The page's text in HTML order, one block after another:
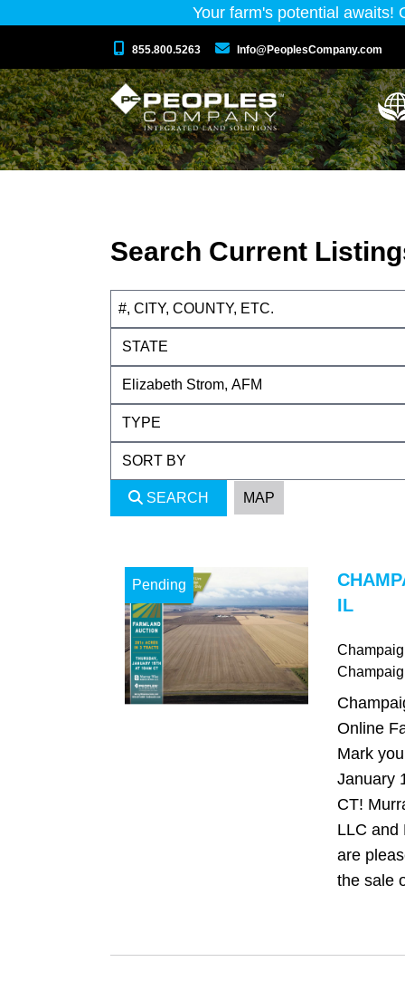
Your farm's potential awaits!
855.800.5263 Info@PeoplesCompany.com
Search Current
SEARCH MAP
Pending
IL
Online
Mark
January
CT!
LLC and
are
the sale